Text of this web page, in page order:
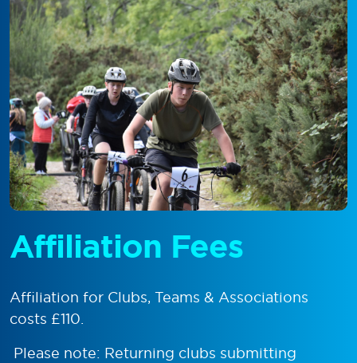
Affiliation Fees
Affiliation for Clubs, Teams & Associations
costs £110.
Please note: Returning clubs submitting